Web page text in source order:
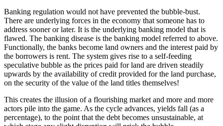
Banking regulation would not have prevented the bubble-bust.
There are underlying forces in the economy that someone has to
address sooner or later. It is the underlying banking model that is
flawed. The banking disease is the banking model referred to above.
Functionally, the banks become land owners and the interest paid by
the borrowers is rent. The system gives rise to a self-feeding
speculative bubble as the prices paid for land are driven steadily
upwards by the availability of credit provided for the land purchase,
on the security of the value of the land titles themselves!
This creates the illusion of a flourishing market and more and more
actors pile into the game. As the cycle advances, yields fall (as a
percentage), to the point that the debt becomes unsustainable, at